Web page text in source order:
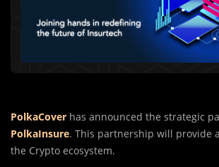
PolkaCover has announced the strategic
PolkaInsure. This partnership will provide
the Crypto ecosystem.